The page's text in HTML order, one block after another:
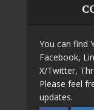
You can find
Facebook,
X/Twitter,
Please feel
updates.